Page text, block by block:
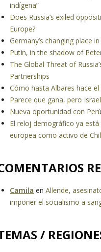
indígena”
Does Russia’s exiled
Europe?
Germany’s changing place
Putin, in the shadow of
The Global Threat of
Partnerships
Cómo hasta Albares hace
Parece que gana, pero
Nueva oportunidad con Perú
El reloj demográfico ya
europea como activo de
Camila en Allende,
imponer el socialismo a
/